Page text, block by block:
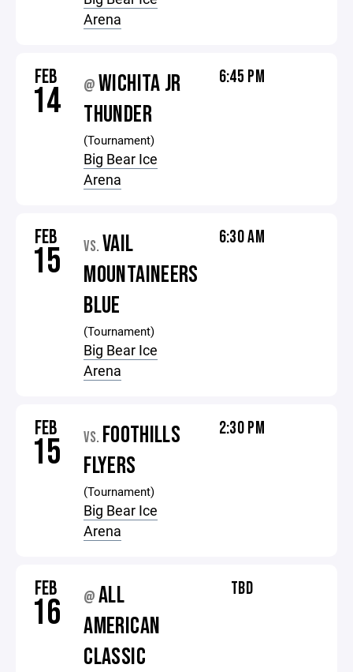
Arena
FEB
14 @ WICHITA JR
THUNDER
(Tournament)
Big Bear Ice
Arena
6:45 PM
FEB
15 VS. VAIL
MOUNTAINEERS
BLUE
(Tournament)
Big Bear Ice
Arena
6:30 AM
FEB
15 VS. FOOTHILLS
FLYERS
(Tournament)
Big Bear Ice
Arena
2:30 PM
FEB
16 @ALL
AMERICAN
CLASSIC
TBD